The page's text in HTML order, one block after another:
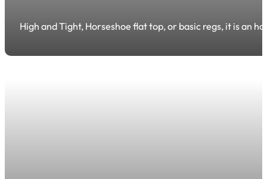
High and Tight, Horseshoe flat top, or basic regs, it is an